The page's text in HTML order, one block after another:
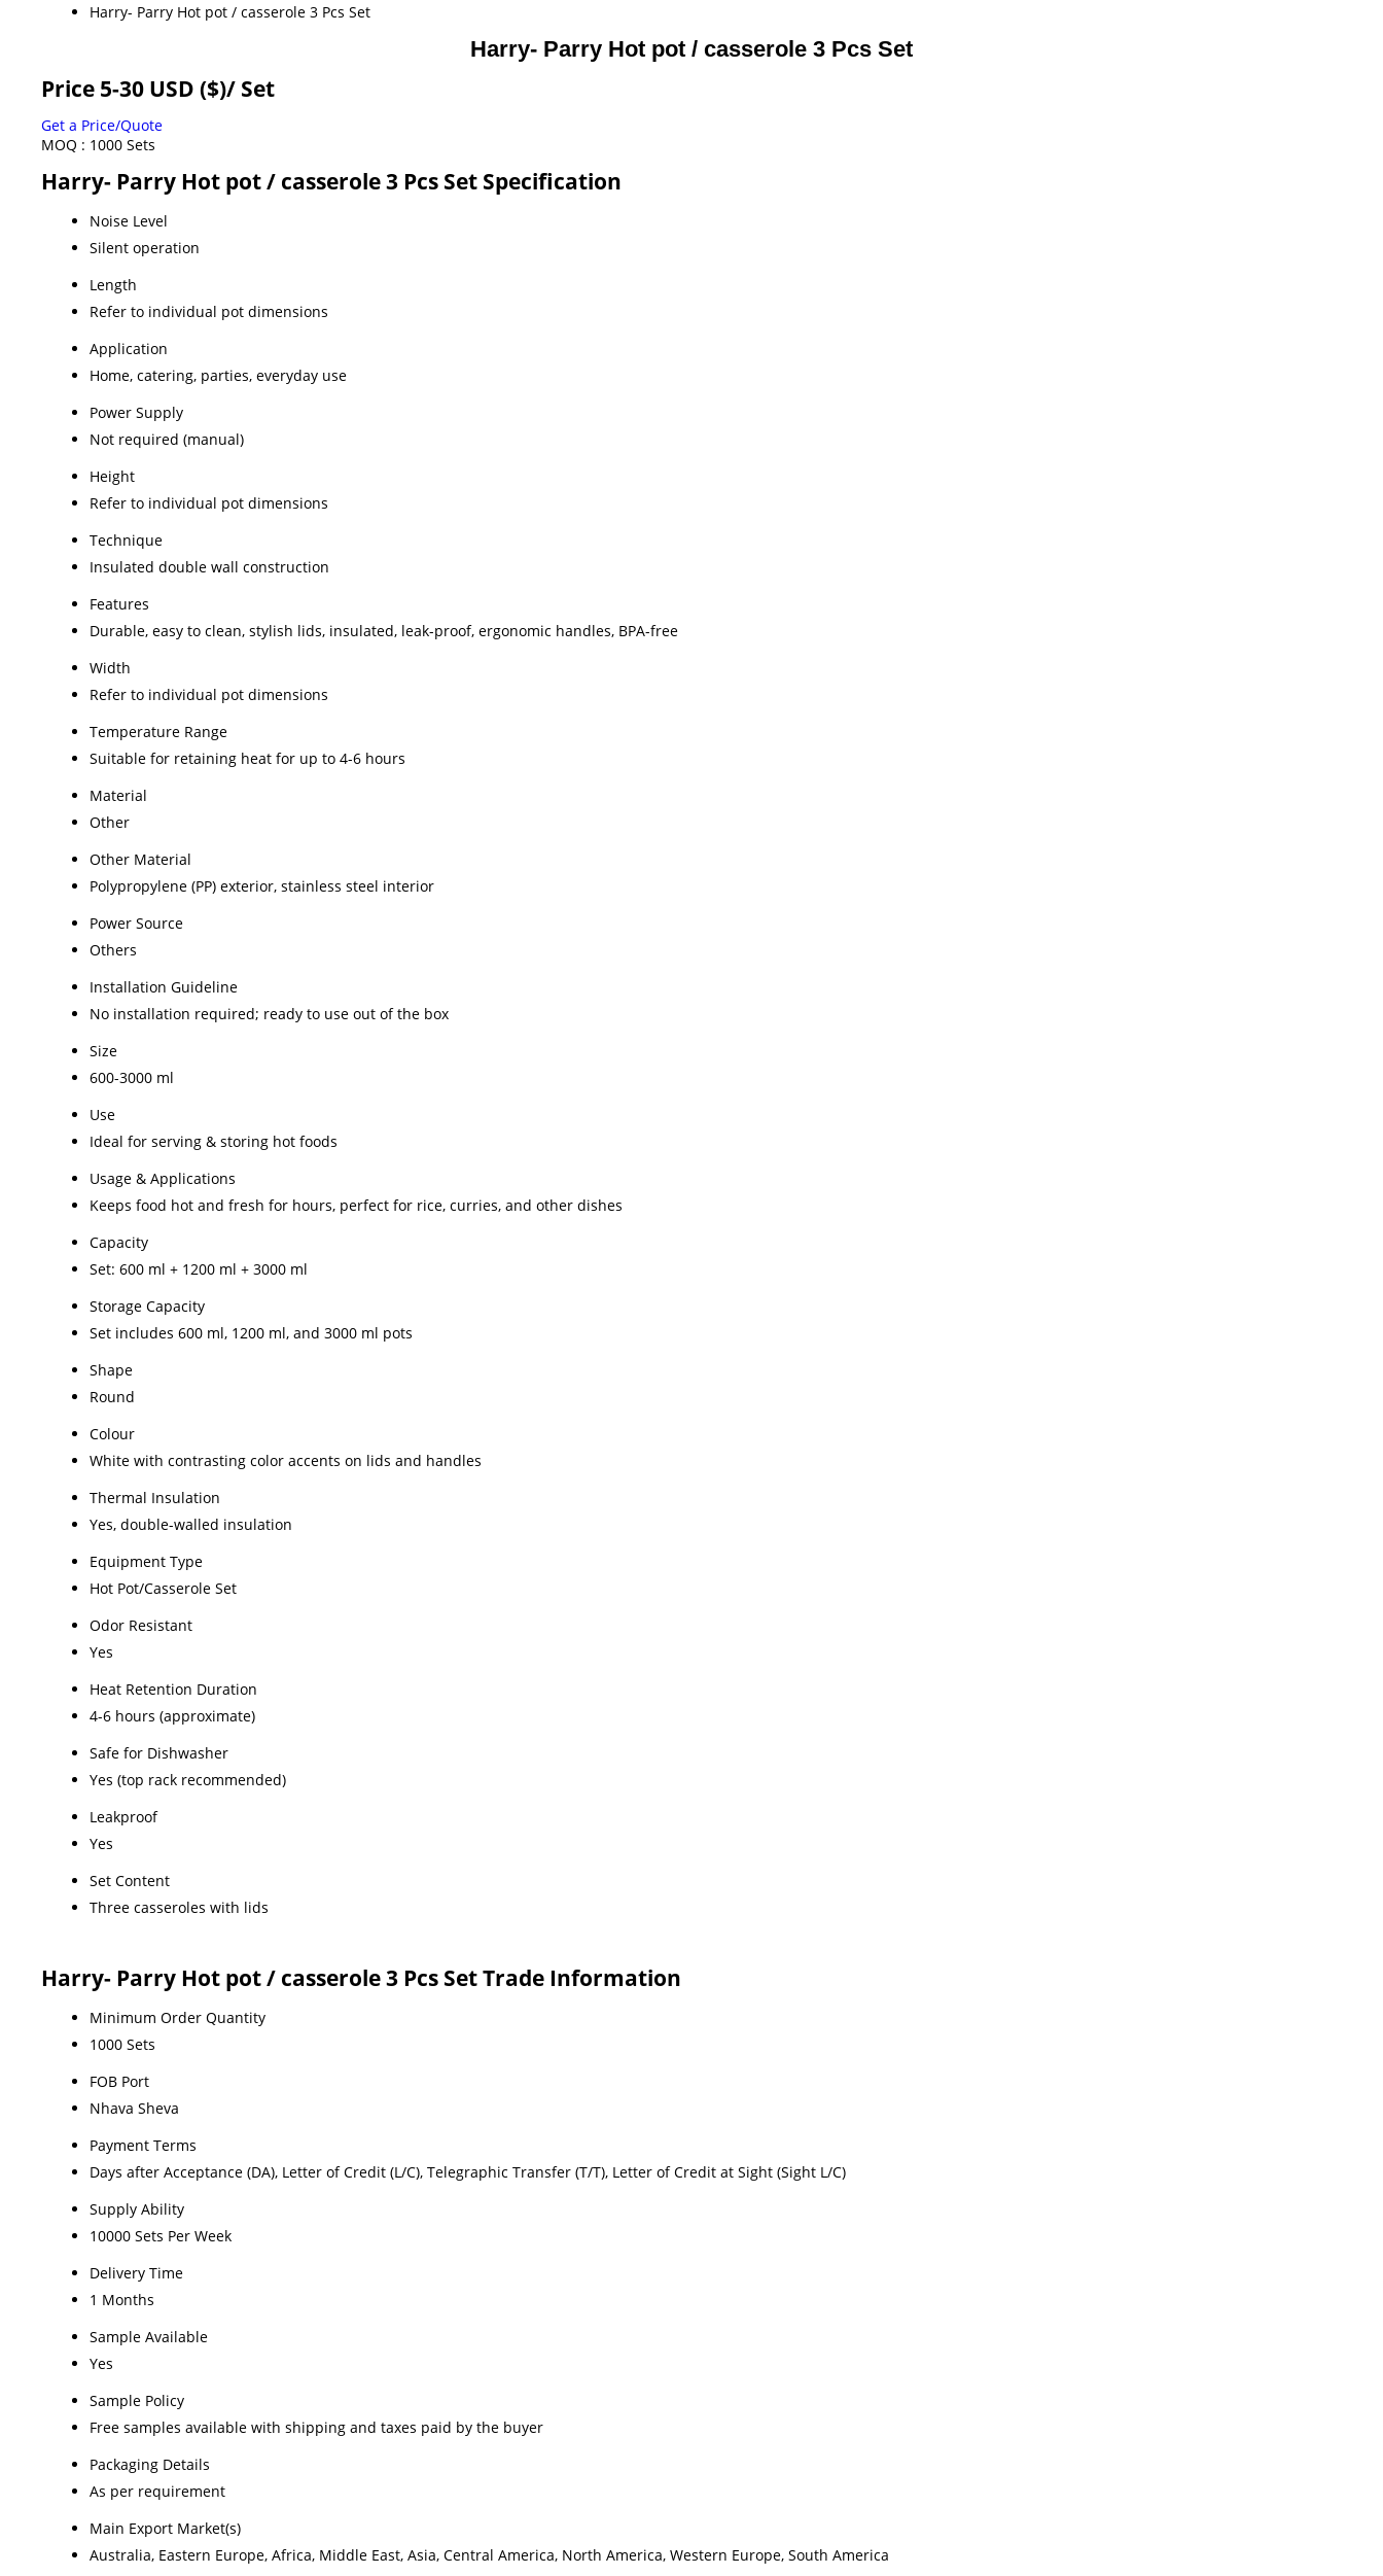
Harry- Parry Hot pot / casserole 3 Pcs Set
Harry- Parry Hot pot / casserole 3 Pcs Set
Price 5-30 USD ($)/ Set
Get a Price/Quote
MOQ : 1000 Sets
Harry- Parry Hot pot / casserole 3 Pcs Set Specification
Noise Level
Silent operation
Length
Refer to individual pot dimensions
Application
Home, catering, parties, everyday use
Power Supply
Not required (manual)
Height
Refer to individual pot dimensions
Technique
Insulated double wall construction
Features
Durable, easy to clean, stylish lids, insulated, leak-proof, ergonomic handles, BPA-free
Width
Refer to individual pot dimensions
Temperature Range
Suitable for retaining heat for up to 4-6 hours
Material
Other
Other Material
Polypropylene (PP) exterior, stainless steel interior
Power Source
Others
Installation Guideline
No installation required; ready to use out of the box
Size
600-3000 ml
Use
Ideal for serving & storing hot foods
Usage & Applications
Keeps food hot and fresh for hours, perfect for rice, curries, and other dishes
Capacity
Set: 600 ml + 1200 ml + 3000 ml
Storage Capacity
Set includes 600 ml, 1200 ml, and 3000 ml pots
Shape
Round
Colour
White with contrasting color accents on lids and handles
Thermal Insulation
Yes, double-walled insulation
Equipment Type
Hot Pot/Casserole Set
Odor Resistant
Yes
Heat Retention Duration
4-6 hours (approximate)
Safe for Dishwasher
Yes (top rack recommended)
Leakproof
Yes
Set Content
Three casseroles with lids
Harry- Parry Hot pot / casserole 3 Pcs Set Trade Information
Minimum Order Quantity
1000 Sets
FOB Port
Nhava Sheva
Payment Terms
Days after Acceptance (DA), Letter of Credit (L/C), Telegraphic Transfer (T/T), Letter of Credit at Sight (Sight L/C)
Supply Ability
10000 Sets Per Week
Delivery Time
1 Months
Sample Available
Yes
Sample Policy
Free samples available with shipping and taxes paid by the buyer
Packaging Details
As per requirement
Main Export Market(s)
Australia, Eastern Europe, Africa, Middle East, Asia, Central America, North America, Western Europe, South America